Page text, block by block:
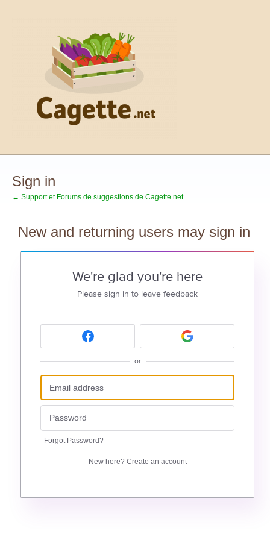
Sign in
← Support et Forums de suggestions de Cagette.net
New and returning users may sign in
We're glad you're here
Please sign in to leave feedback
or
Forgot Password?
New here? Create an account